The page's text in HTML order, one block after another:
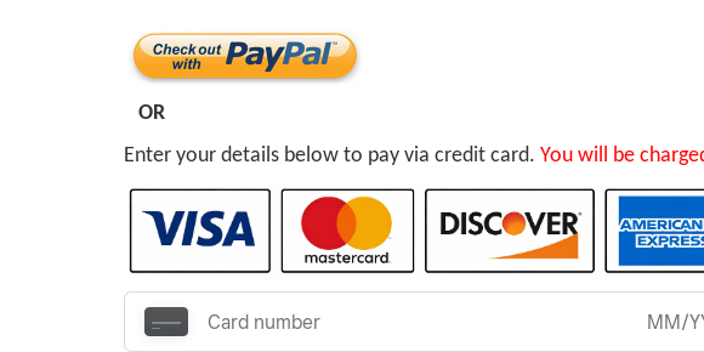
OR
Enter your details below to pay via credit card. You will be